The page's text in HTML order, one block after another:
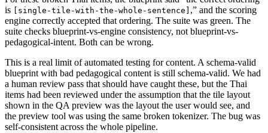
is
[single-tile-with-the-whole-sentence] ,” and the scoring
engine correctly accepted that ordering. The suite was green. The
suite checks blueprint-vs-engine consistency, not blueprint-vs-
pedagogical-intent. Both can be wrong.
This is a real limit of automated testing for content. A schema-valid
blueprint with bad pedagogical content is still schema-valid. We had
a human review pass that should have caught these, but the Thai
items had been reviewed under the assumption that the tile layout
shown in the QA preview was the layout the user would see, and
the preview tool was using the same broken tokenizer. The bug was
self-consistent across the whole pipeline.